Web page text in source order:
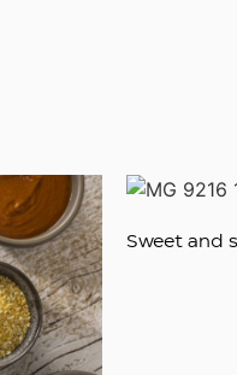
Sweet and